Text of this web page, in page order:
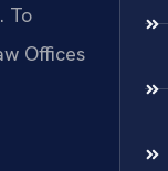
To
Offices